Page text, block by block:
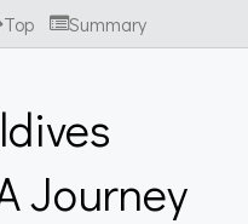
Top Summary
Journey